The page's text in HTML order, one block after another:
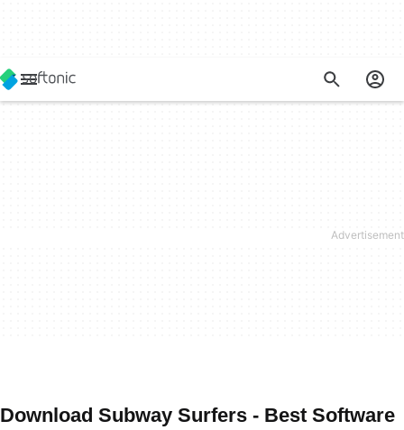
Download Subway Surfers - Best Software